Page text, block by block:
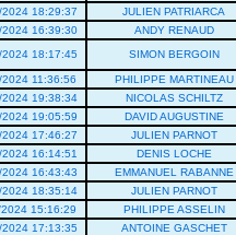
18:29:37
JULIEN PATRIARCA
2024 16:39:30
ANDY RENAUD
18:17:45 SIMON BERGOIN
11:36:56
PHILIPPE MARTINEAU
19:38:34
NICOLAS SCHILTZ
19:05:59
DAVID AUGUSTINE
17:46:27
JULIEN PARNOT
16:14:51
DENIS LOCHE
16:43:43
EMMANUEL RABANNE
2024 18:35:14
JULIEN PARNOT
15:16:29
PHILIPPE ASSELIN
2024 17:13:35
ANTOINE GASCHET